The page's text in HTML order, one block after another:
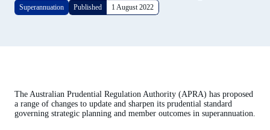
Superannuation Published 1 August 2022
The Australian Prudential Regulation Authority (APRA) has proposed
a range of changes to update and sharpen its prudential standard
governing strategic planning and member outcomes in superannuation.